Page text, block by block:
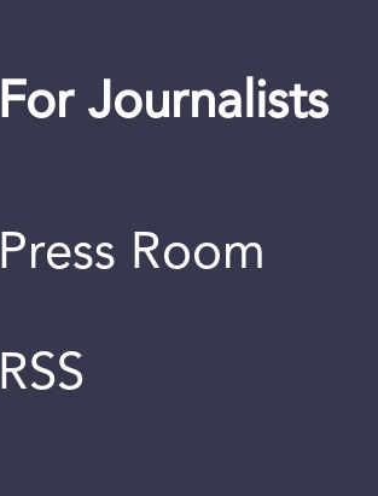
For Journalists
Press Room
RSS